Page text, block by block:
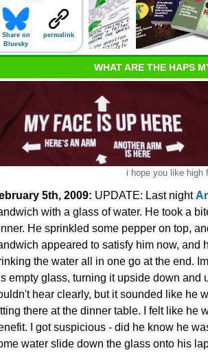
Share on
Bluesky
permalink
WHAT ARE THE HAPS
i hope you like high
5th, 2009: UPDATE: Last night
with a glass of water. He took a
He sprinkled some pepper on top,
appeared to satisfy him now, and
the water all in one go at the end.
empty glass, turning it upside down and
hear clearly, but it sounded like he
there at the dinner table. I felt like he
I got suspicious - did he know he
water slide down the glass onto his